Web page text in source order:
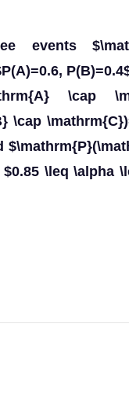
events
\cap
\cap
\leq \alpha